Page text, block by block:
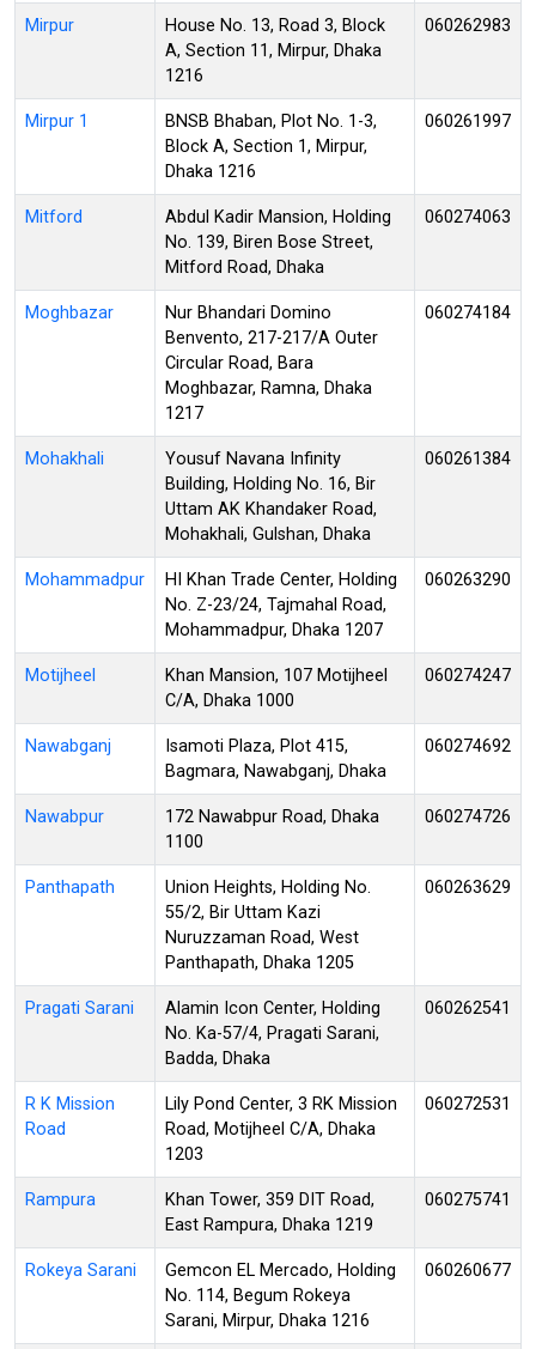
Mirpur
House No. 13, Road 3, Block
A, Section 11, Mirpur, Dhaka
1216
060262983
Mirpur 1
BNSB Bhaban, Plot No. 1-3,
Block A, Section 1, Mirpur,
Dhaka 1216
060261997
Mitford
Abdul Kadir Mansion, Holding
No. 139, Biren Bose Street,
Mitford Road, Dhaka
060274063
Moghbazar
Nur Bhandari Domino
Benvento, 217-217/A Outer
Circular Road, Bara
Moghbazar, Ramna, Dhaka
1217
060274184
Mohakhali
Yousuf Navana Infinity
Building, Holding No. 16, Bir
Uttam AK Khandaker Road,
Mohakhali, Gulshan, Dhaka
060261384
Mohammadpur
HI Khan Trade Center, Holding
No. Z-23/24, Tajmahal Road,
Mohammadpur, Dhaka 1207
060263290
Motijheel
Khan Mansion, 107 Motijheel
C/A, Dhaka 1000
060274247
Nawabganj
Isamoti Plaza, Plot 415,
Bagmara, Nawabganj, Dhaka
060274692
Nawabpur
172 Nawabpur Road, Dhaka
1100
060274726
Panthapath
Union Heights, Holding No.
55/2, Bir Uttam Kazi
Nuruzzaman Road, West
Panthapath, Dhaka 1205
060263629
Pragati Sarani
Alamin Icon Center, Holding
No. Ka-57/4, Pragati Sarani,
Badda, Dhaka
060262541
R K Mission
Road
Lily Pond Center, 3 RK Mission
Road, Motijheel C/A, Dhaka
1203
060272531
Rampura
Khan Tower, 359 DIT Road,
East Rampura, Dhaka 1219
060275741
Rokeya Sarani
Gemcon EL Mercado, Holding
No. 114, Begum Rokeya
Sarani, Mirpur, Dhaka 1216
060260677